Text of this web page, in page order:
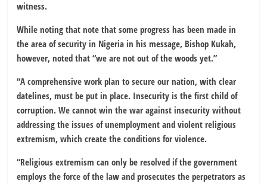
witness.
While noting that note that some progress has been made in
the area of security in Nigeria in his message, Bishop Kukah,
however, noted that “we are not out of the woods yet.”
“A comprehensive work plan to secure our nation, with clear
datelines, must be put in place. Insecurity is the first child of
corruption. We cannot win the war against insecurity without
addressing the issues of unemployment and violent religious
extremism, which create the conditions for violence.
“Religious extremism can only be resolved if the government
employs the force of the law and prosecutes the perpetrators as